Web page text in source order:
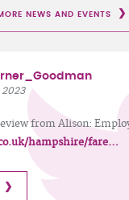
NEWS AND EVENTS
from Alison:
hampshire/fare…